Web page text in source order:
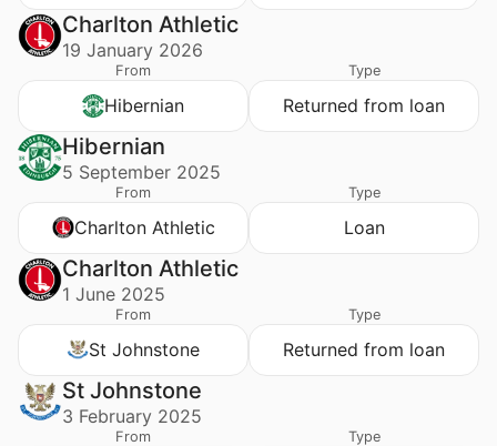
Charlton Athletic
19 January 2026
From
Hibernian
Type
Returned from loan
Hibernian
5 September 2025
From
Charlton Athletic
Type
Loan
Charlton Athletic
1 June 2025
From
St Johnstone
Type
Returned from loan
St Johnstone
3 February 2025
From Type